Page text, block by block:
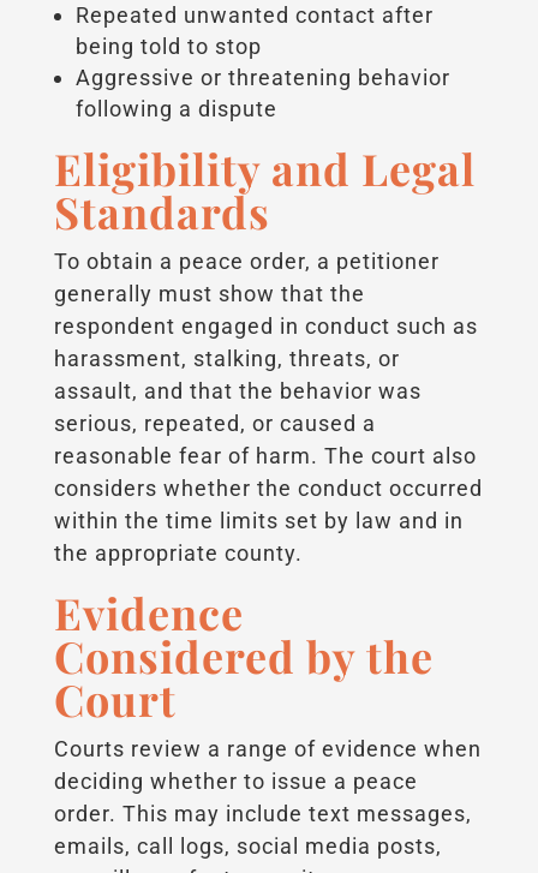
Repeated unwanted contact after
being told to stop
Aggressive or threatening behavior
following a dispute
Eligibility and Legal
Standards
To obtain a peace order, a petitioner
generally must show that the
respondent engaged in conduct such as
harassment, stalking, threats, or
assault, and that the behavior was
serious, repeated, or caused a
reasonable fear of harm. The court also
considers whether the conduct occurred
within the time limits set by law and in
the appropriate county.
Evidence
Considered by the
Court
Courts review a range of evidence when
deciding whether to issue a peace
order. This may include text messages,
emails, call logs, social media posts,